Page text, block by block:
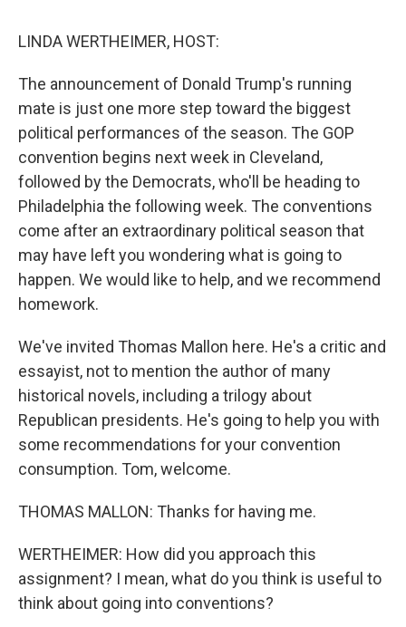
LINDA WERTHEIMER, HOST:
The announcement of Donald Trump's running
mate is just one more step toward the biggest
political performances of the season. The GOP
convention begins next week in Cleveland,
followed by the Democrats, who'll be heading to
Philadelphia the following week. The conventions
come after an extraordinary political season that
may have left you wondering what is going to
happen. We would like to help, and we recommend
homework.
We've invited Thomas Mallon here. He's a critic and
essayist, not to mention the author of many
historical novels, including a trilogy about
Republican presidents. He's going to help you with
some recommendations for your convention
consumption. Tom, welcome.
THOMAS MALLON: Thanks for having me.
WERTHEIMER: How did you approach this
assignment? I mean, what do you think is useful to
think about going into conventions?